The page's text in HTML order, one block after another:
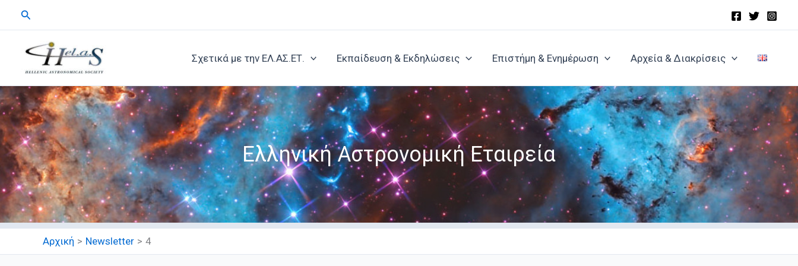
Μετάβαση
περιεχόμενο
Αναζήτηση
Σχετικά με την ΕΛ.ΑΣ.ΕΤ. Εκπαίδευση & Εκδηλώσεις Επιστήμη & Ενημέρωση Αρχεία & Διακρίσεις
Ελληνική Αστρονομική Εταιρεία
Αρχική Newsletter 4